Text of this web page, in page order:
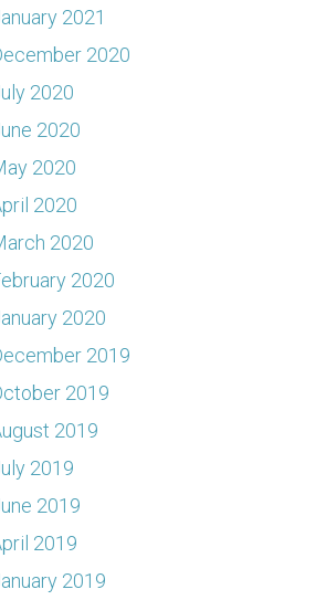
2021
2020
2020
2020
2020
2020
2020
2020
2020
2019
2019
2019
2019
2019
2019
2019